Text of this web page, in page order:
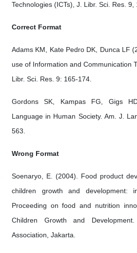
Technologies (ICTs), J. Libr. Sci. Res. 9,
Correct Format
Adams KM, Kate Pedro DK, Dunca LF
use of Information and Communication
Libr. Sci. Res. 9: 165-174.
Gordons SK, Kampas FG, Gigs
Language in Human Society. Am. J.
563.
Wrong Format
Soenaryo, E. (2004). Food product
children growth and development:
Proceeding on food and nutrition
Children Growth and
Association, Jakarta.